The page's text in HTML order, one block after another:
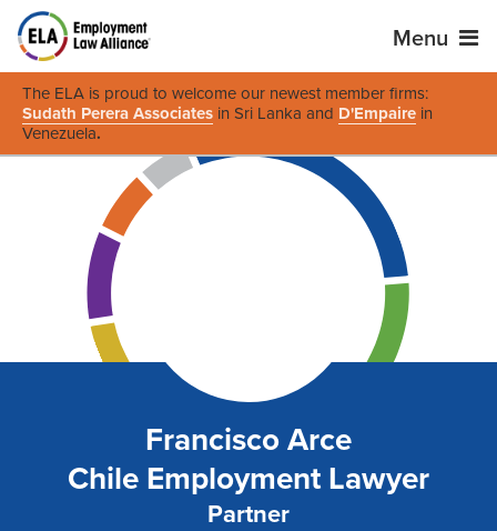
Menu
The ELA is proud to welcome our newest member firms:
Sudath Perera Associates in Sri Lanka and D'Empaire in
Venezuela.
Francisco Arce
Chile Employment Lawyer
Partner